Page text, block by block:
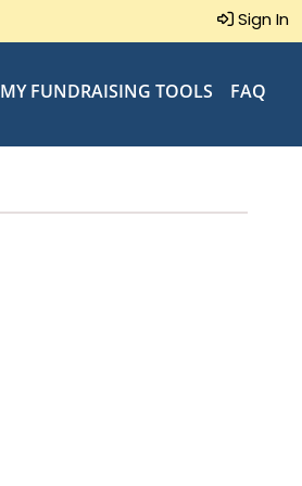
Sign In
MY FUNDRAISING TOOLS FAQ